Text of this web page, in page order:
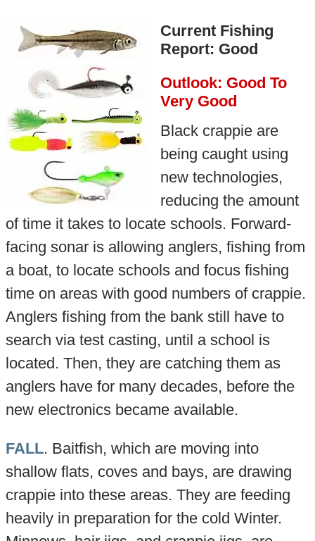
Current Fishing
Report: Good
Outlook: Good To
Very Good
Black crappie are
being caught using
new technologies,
reducing the amount
of time it takes to locate schools. Forward-
facing sonar is allowing anglers, fishing from
a boat, to locate schools and focus fishing
time on areas with good numbers of crappie.
Anglers fishing from the bank still have to
search via test casting, until a school is
located. Then, they are catching them as
anglers have for many decades, before the
new electronics became available.
FALL. Baitfish, which are moving into
shallow flats, coves and bays, are drawing
crappie into these areas. They are feeding
heavily in preparation for the cold Winter.